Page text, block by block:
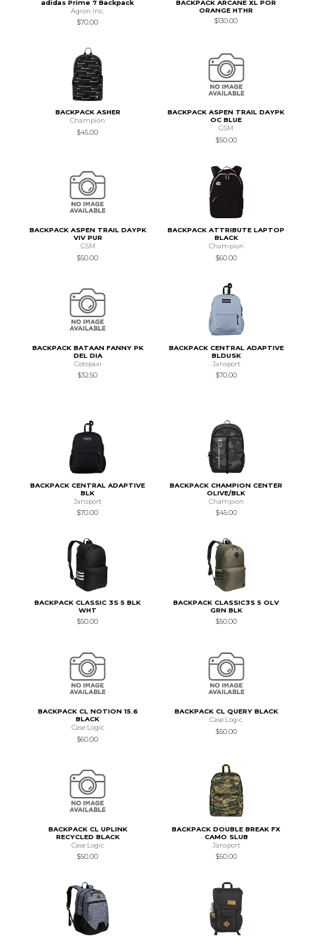
adidas Prime 7 Backpack
Agron Inc.
$70.00
BACKPACK ARCANE XL POR
ORANGE HTHR
$130.00
BACKPACK ASHER
Champion
$45.00
BACKPACK ASPEN TRAIL DAYPK
OC BLUE
GSM
$50.00
BACKPACK ASPEN TRAIL DAYPK
VIV PUR
GSM
$50.00
BACKPACK ATTRIBUTE LAPTOP
BLACK
Champion
$60.00
BACKPACK BATAAN FANNY PK
DEL DIA
Cotopaxi
$32.50
BACKPACK CENTRAL ADAPTIVE
BLDUSK
Jansport
$70.00
BACKPACK CENTRAL ADAPTIVE
BLK
Jansport
$70.00
BACKPACK CHAMPION CENTER
OLIVE/BLK
Champion
$45.00
BACKPACK CLASSIC 3S 5 BLK
WHT
$50.00
BACKPACK CLASSIC3S 5 OLV
GRN BLK
$50.00
BACKPACK CL NOTION 15.6
BLACK
Case Logic
$60.00
BACKPACK CL QUERY BLACK
Case Logic
$50.00
BACKPACK CL UPLINK
RECYCLED BLACK
Case Logic
$50.00
BACKPACK DOUBLE BREAK FX
CAMO SLUB
Jansport
$50.00